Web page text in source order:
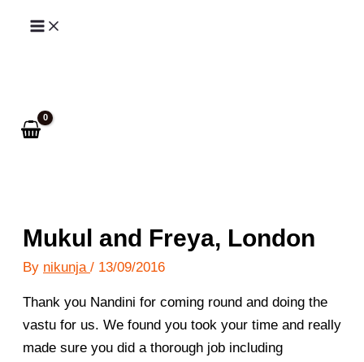
Skip
Mukul and Freya, London
By nikunja / 13/09/2016
Thank you Nandini for coming round and doing the
vastu for us. We found you took your time and really
made sure you did a thorough job including